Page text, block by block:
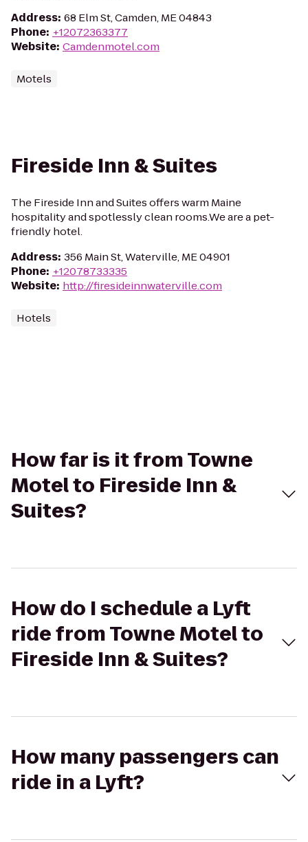
Address: 68 Elm St, Camden, ME 04843
Phone: +12072363377
Website: Camdenmotel.com
Motels
Fireside Inn & Suites
The Fireside Inn and Suites offers warm Maine
hospitality and spotlessly clean rooms.We are a pet-
friendly hotel.
Address: 356 Main St, Waterville, ME 04901
Phone: +12078733335
Website: http://firesideinnwaterville.com
Hotels
How far is it from Towne
Motel to Fireside Inn &
Suites?
How do I schedule a Lyft
ride from Towne Motel to
Fireside Inn & Suites?
How many passengers can
ride in a Lyft?